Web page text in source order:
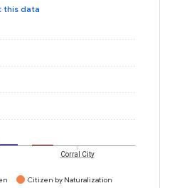
this data
Corral City
Citizen by Naturalization